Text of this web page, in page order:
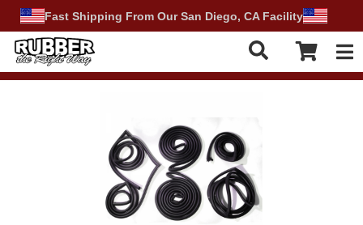
Fast Shipping From Our San Diego, CA Facility